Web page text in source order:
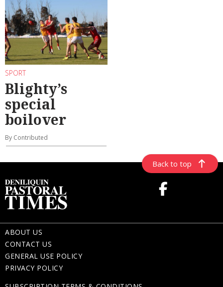
SPORT
Blighty’s
special
boilover
By Contributed
Back to top
ABOUT US
CONTACT US
GENERAL USE POLICY
PRIVACY POLICY